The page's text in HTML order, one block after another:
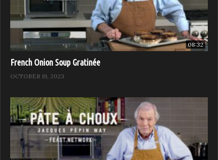
sauce on top of and around each one. Garnish with the
chives and serve.
(Visited 9,234 times, 1 visits today)
08:32
French Onion Soup Gratinée
OCTOBER 19, 2023